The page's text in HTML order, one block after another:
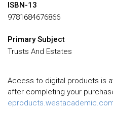
ISBN-13
9781684676866
Primary Subject
Trusts And Estates
Access to digital products is
after completing your